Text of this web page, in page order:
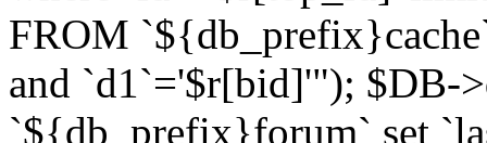
FROM
and `d1`='$r[bid]'"); $DB-
`${db_prefix}forum` set